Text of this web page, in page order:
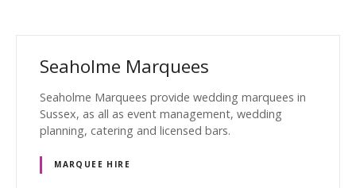
Seaholme Marquees
Seaholme Marquees provide wedding marquees in
Sussex, as all as event management, wedding
planning, catering and licensed bars.
MARQUEE HIRE